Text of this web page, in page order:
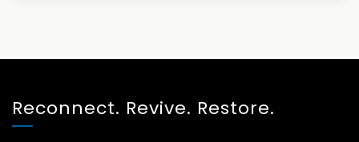
Reconnect. Revive. Restore.